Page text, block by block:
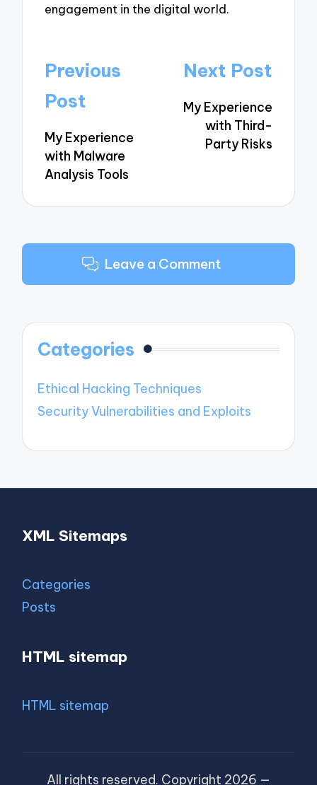
engagement in the digital world.
Post
navigation
Previous
Post
My Experience
with Malware
Analysis Tools
Next Post
My Experience
with Third-
Party Risks
Leave a Comment
Categories
Ethical Hacking Techniques
Security Vulnerabilities and Exploits
XML Sitemaps
Categories
Posts
HTML sitemap
HTML sitemap
All rights reserved. Copyright 2026 —